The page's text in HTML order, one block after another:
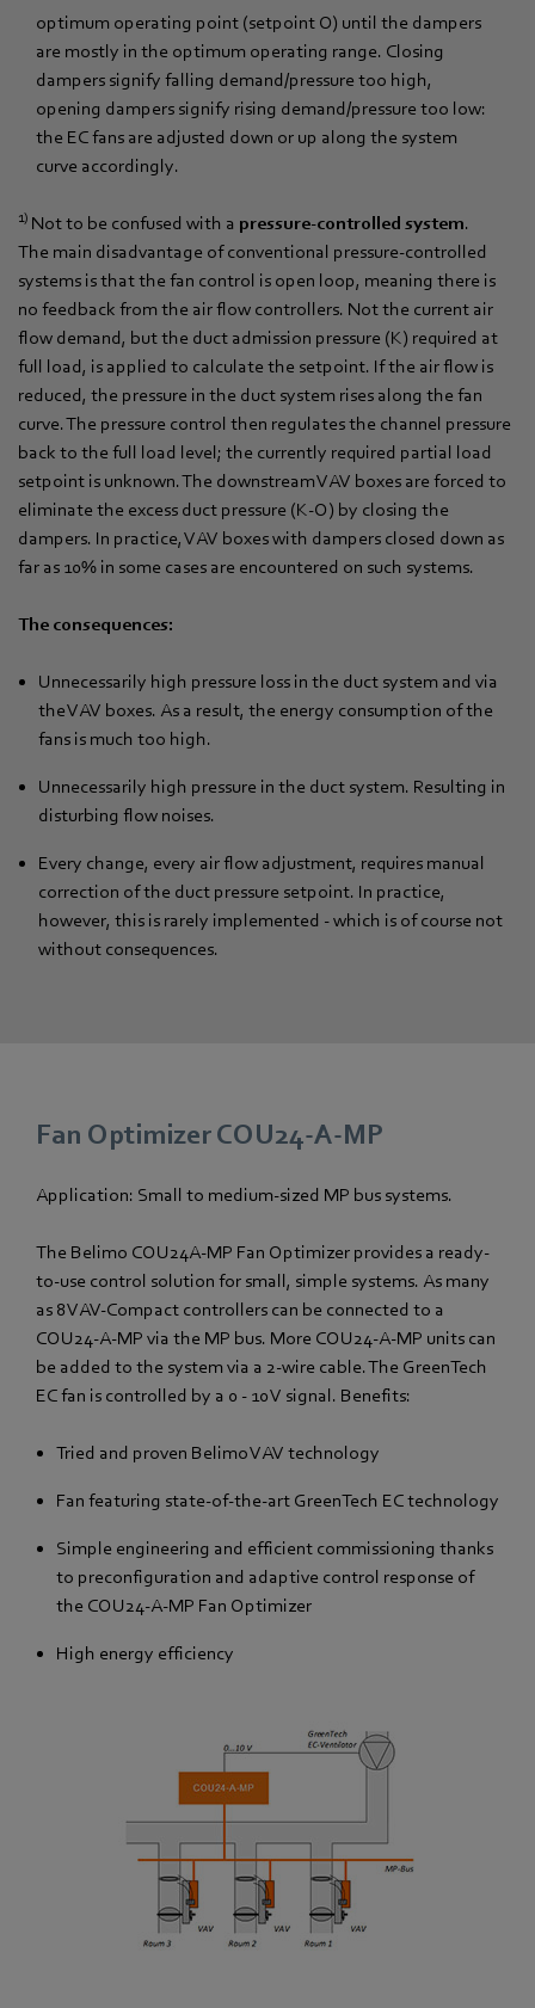
optimum operating point (setpoint O) until the dampers
are mostly in the optimum operating range. Closing
dampers signify falling demand/pressure too high,
opening dampers signify rising demand/pressure too low:
the EC fans are adjusted down or up along the system
curve accordingly.
1) Not to be confused with a pressure-controlled system.
The main disadvantage of conventional pressure-controlled
systems is that the fan control is open loop, meaning there is
no feedback from the air flow controllers. Not the current air
flow demand, but the duct admission pressure (K) required at
full load, is applied to calculate the setpoint. If the air flow is
reduced, the pressure in the duct system rises along the fan
curve. The pressure control then regulates the channel pressure
back to the full load level; the currently required partial load
setpoint is unknown. The downstream VAV boxes are forced to
eliminate the excess duct pressure (K-O) by closing the
dampers. In practice, VAV boxes with dampers closed down as
far as 10% in some cases are encountered on such systems.
The consequences:
Unnecessarily high pressure loss in the duct system and via
the VAV boxes. As a result, the energy consumption of the
fans is much too high.
Unnecessarily high pressure in the duct system. Resulting in
disturbing flow noises.
Every change, every air flow adjustment, requires manual
correction of the duct pressure setpoint. In practice,
however, this is rarely implemented - which is of course not
without consequences.
Fan Optimizer COU24-A-MP
Application: Small to medium-sized MP bus systems.
The Belimo COU24A-MP Fan Optimizer provides a ready-
to-use control solution for small, simple systems. As many
as 8 VAV-Compact controllers can be connected to a
COU24-A-MP via the MP bus. More COU24-A-MP units can
be added to the system via a 2-wire cable. The GreenTech
EC fan is controlled by a 0 - 10 V signal. Benefits:
Tried and proven Belimo VAV technology
Fan featuring state-of-the-art GreenTech EC technology
Simple engineering and efficient commissioning thanks
to preconfiguration and adaptive control response of
the COU24-A-MP Fan Optimizer
High energy efficiency